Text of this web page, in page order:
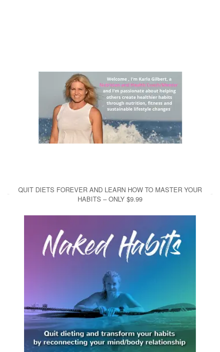
QUIT DIETS FOREVER AND LEARN HOW TO MASTER YOUR
HABITS – ONLY $9.99